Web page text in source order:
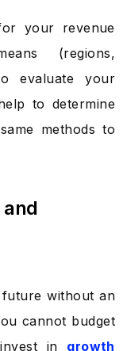
your revenue
(regions,
evaluate your
to determine
methods to
without an
cannot budget
in growth